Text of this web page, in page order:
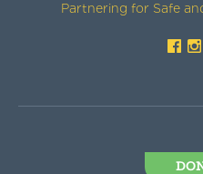
Partnering for Safe